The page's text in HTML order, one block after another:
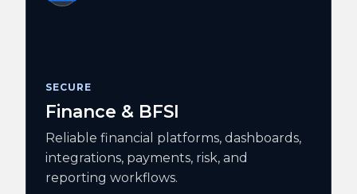
SECURE
Finance & BFSI
Reliable financial platforms, dashboards,
integrations, payments, risk, and
reporting workflows.